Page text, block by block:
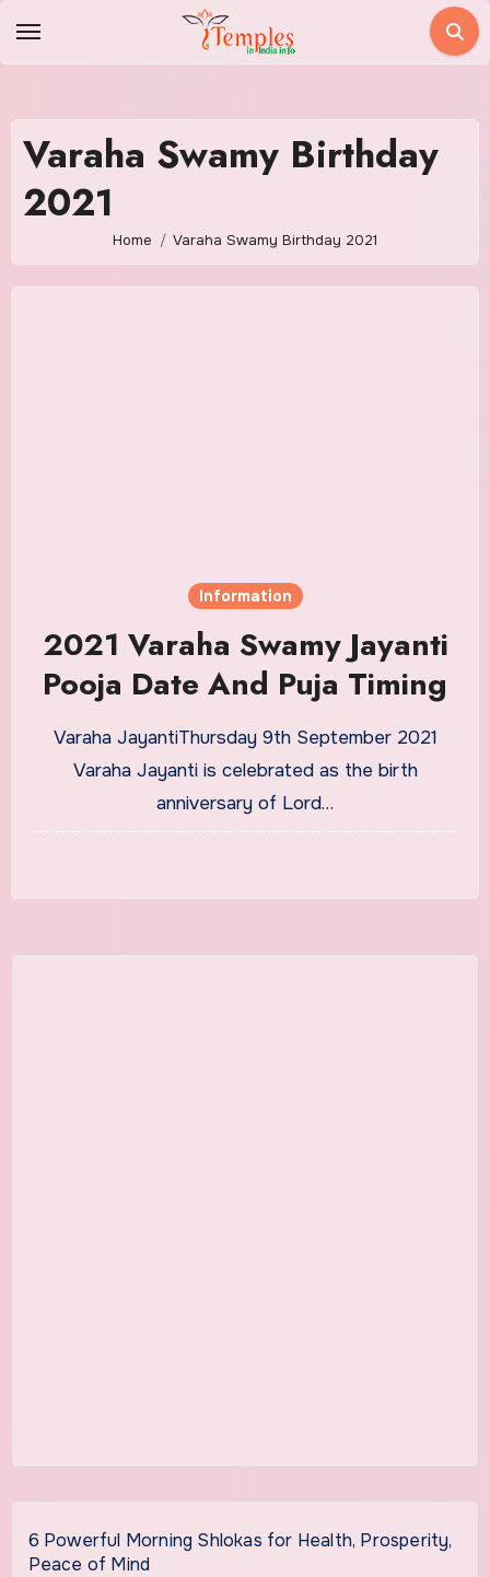
Varaha Swamy Birthday
2021
Home Varaha Swamy Birthday 2021
Information
2021 Varaha Swamy Jayanti
Pooja Date And Puja Timing
Varaha JayantiThursday 9th September 2021
Varaha Jayanti is celebrated as the birth
anniversary of Lord…
6 Powerful Morning Shlokas for Health, Prosperity,
Peace of Mind